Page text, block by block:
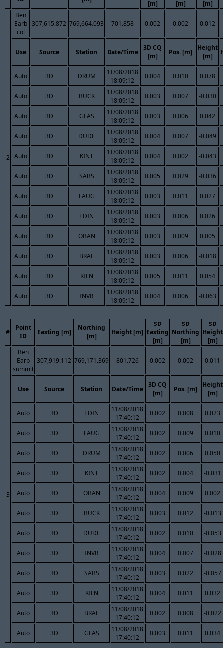
[m] [m] [m]
2
Ben
Earb
col
307,615.872 769,664.093 701.858 0.002 0.002 0.012
Use Source Station Date/Time
3D CQ
[m]
Pos. [m]
Height
[m]
Auto 3D DRUM
11/08/2018
18:09:12
0.004 0.010 0.078
Auto 3D BUCK
11/08/2018
18:09:12
0.003 0.007 -0.030
Auto 3D GLAS
11/08/2018
18:09:12
0.003 0.006 0.042
Auto 3D DUDE
11/08/2018
18:09:12
0.004 0.007 -0.049
Auto 3D KINT
11/08/2018
18:09:12
0.004 0.002 -0.043
Auto 3D SABS
11/08/2018
18:09:12
0.005 0.029 -0.036
Auto 3D FAUG
11/08/2018
18:09:12
0.003 0.011 0.027
Auto 3D EDIN
11/08/2018
18:09:12
0.003 0.006 0.026
Auto 3D OBAN
11/08/2018
18:09:12
0.003 0.009 0.005
Auto 3D BRAE
11/08/2018
18:09:12
0.003 0.006 -0.018
Auto 3D KILN
11/08/2018
18:09:12
0.005 0.011 0.054
Auto 3D INVR
11/08/2018
18:09:12
0.004 0.006 -0.063
#
Point
ID
Easting [m]
Northing
[m]
Height [m]
SD
Easting
[m]
SD
Northing
[m]
SD
Height
[m]
3
Ben
Earb
summit
307,919.112 769,171.369 801.726 0.002 0.002 0.011
Use Source Station Date/Time
3D CQ
[m]
Pos. [m]
Height
[m]
Auto 3D EDIN
11/08/2018
17:40:12
0.002 0.008 0.023
Auto 3D FAUG
11/08/2018
17:40:12
0.002 0.009 0.010
Auto 3D DRUM
11/08/2018
17:40:12
0.002 0.006 0.050
Auto 3D KINT
11/08/2018
17:40:12
0.002 0.004 -0.031
Auto 3D OBAN
11/08/2018
17:40:12
0.004 0.009 0.002
Auto 3D BUCK
11/08/2018
17:40:12
0.003 0.012 -0.013
Auto 3D DUDE
11/08/2018
17:40:12
0.002 0.010 -0.053
Auto 3D INVR
11/08/2018
17:40:12
0.004 0.007 -0.028
Auto 3D SABS
11/08/2018
17:40:12
0.003 0.022 -0.057
Auto 3D KILN
11/08/2018
17:40:12
0.004 0.011 0.032
Auto 3D BRAE
11/08/2018
17:40:12
0.002 0.008 -0.022
Auto 3D GLAS
11/08/2018
17:40:12
0.003 0.011 0.034